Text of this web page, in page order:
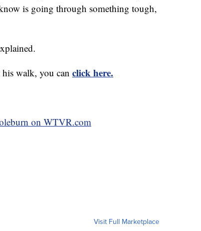
is going through something tough,
walk, you can click here.
on WTVR.com
Visit Full Marketplace